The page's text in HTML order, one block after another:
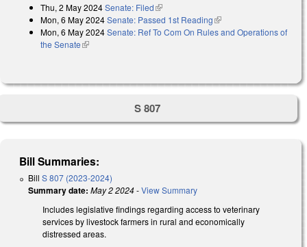
Thu, 2 May 2024Senate: Filed(link is external)
Mon, 6 May 2024Senate: Passed 1st Reading(link is external)
Mon, 6 May 2024Senate: Ref To Com On Rules and Operations of
the Senate(link is external)
S 807
Bill Summaries:
Bill S 807 (2023-2024)
Summary date: May 2 2024-View Summary
Includes legislative findings regarding access to veterinary
services by livestock farmers in rural and economically
distressed areas.